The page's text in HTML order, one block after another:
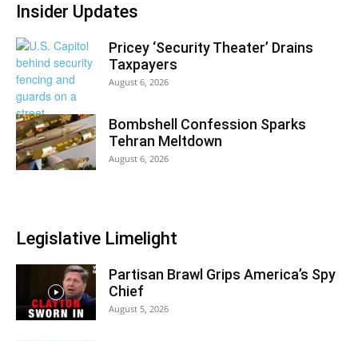
Insider Updates
Pricey ‘Security Theater’ Drains
Taxpayers
August 6, 2026
Bombshell Confession Sparks
Tehran Meltdown
August 6, 2026
Legislative Limelight
Partisan Brawl Grips America’s Spy
Chief
August 5, 2026